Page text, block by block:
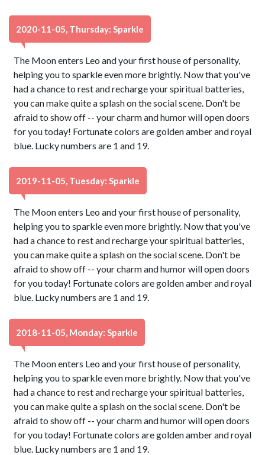
2020-11-05, Thursday: Sparkle
The Moon enters Leo and your first house of personality,
helping you to sparkle even more brightly. Now that you've
had a chance to rest and recharge your spiritual batteries,
you can make quite a splash on the social scene. Don't be
afraid to show off -- your charm and humor will open doors
for you today! Fortunate colors are golden amber and royal
blue. Lucky numbers are 1 and 19.
2019-11-05, Tuesday: Sparkle
The Moon enters Leo and your first house of personality,
helping you to sparkle even more brightly. Now that you've
had a chance to rest and recharge your spiritual batteries,
you can make quite a splash on the social scene. Don't be
afraid to show off -- your charm and humor will open doors
for you today! Fortunate colors are golden amber and royal
blue. Lucky numbers are 1 and 19.
2018-11-05, Monday: Sparkle
The Moon enters Leo and your first house of personality,
helping you to sparkle even more brightly. Now that you've
had a chance to rest and recharge your spiritual batteries,
you can make quite a splash on the social scene. Don't be
afraid to show off -- your charm and humor will open doors
for you today! Fortunate colors are golden amber and royal
blue. Lucky numbers are 1 and 19.